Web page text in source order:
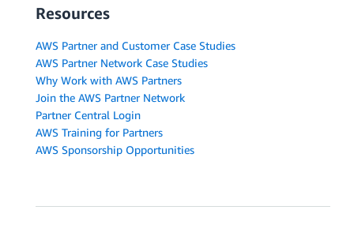
Resources
AWS Partner and Customer Case Studies
AWS Partner Network Case Studies
Why Work with AWS Partners
Join the AWS Partner Network
Partner Central Login
AWS Training for Partners
AWS Sponsorship Opportunities